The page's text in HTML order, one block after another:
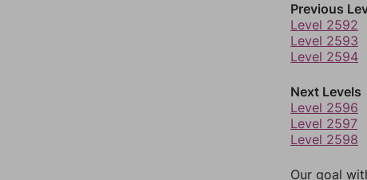
Previous
Level 2592
Level 2593
Level 2594
Next Levels
Level 2596
Level 2597
Level 2598
Our goal